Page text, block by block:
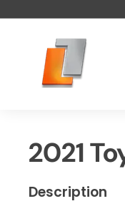
to
y
o
t
a
2021
Description